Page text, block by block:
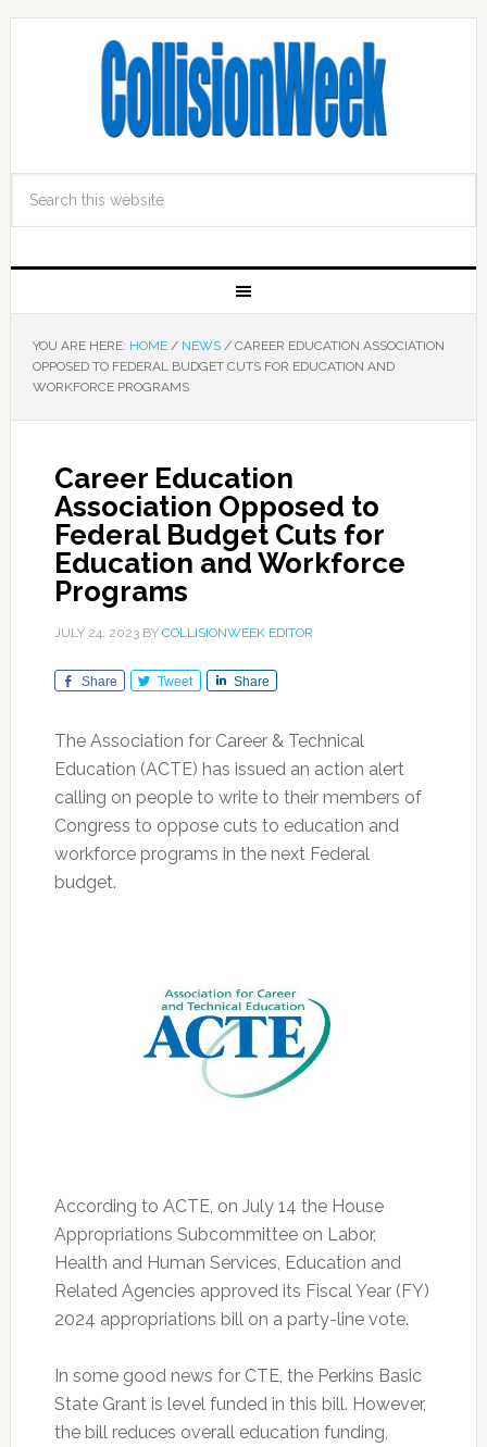
YOU ARE HERE: HOME / NEWS /CAREER EDUCATION ASSOCIATION
OPPOSED TO FEDERAL BUDGET CUTS FOR EDUCATION AND
WORKFORCE PROGRAMS
Career Education
Association Opposed to
Federal Budget Cuts for
Education and Workforce
Programs
JULY 24, 2023BY COLLISIONWEEK EDITOR
Share Tweet Share
The Association for Career & Technical
Education (ACTE) has issued an action alert
calling on people to write to their members of
Congress to oppose cuts to education and
workforce programs in the next Federal
budget.
According to ACTE, on July 14 the House
Appropriations Subcommittee on Labor,
Health and Human Services, Education and
Related Agencies approved its Fiscal Year (FY)
2024 appropriations bill on a party-line vote.
In some good news for CTE, the Perkins Basic
State Grant is level funded in this bill. However,
the bill reduces overall education funding,